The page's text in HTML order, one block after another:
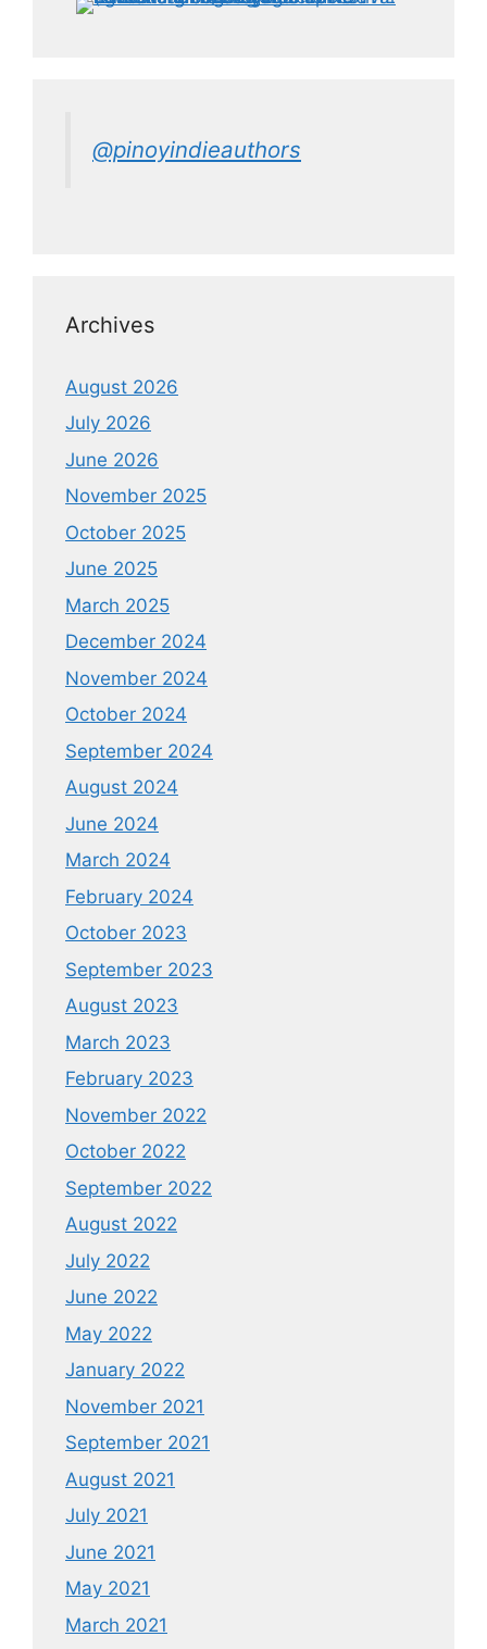
@pinoyindieauthors
Archives
August 2026
July 2026
June 2026
November 2025
October 2025
June 2025
March 2025
December 2024
November 2024
October 2024
September 2024
August 2024
June 2024
March 2024
February 2024
October 2023
September 2023
August 2023
March 2023
February 2023
November 2022
October 2022
September 2022
August 2022
July 2022
June 2022
May 2022
January 2022
November 2021
September 2021
August 2021
July 2021
June 2021
May 2021
March 2021